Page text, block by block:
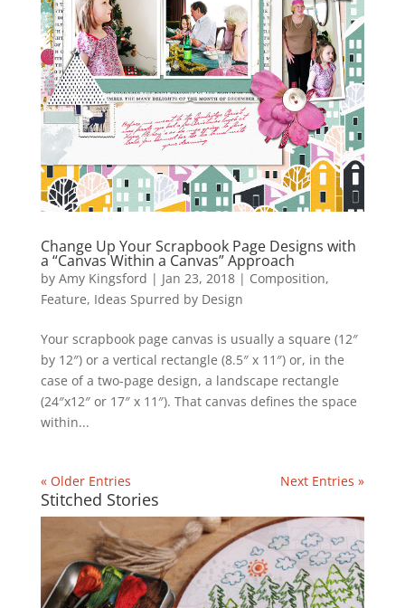
Change Up Your Scrapbook Page Designs with
a “Canvas Within a Canvas” Approach
by Amy Kingsford | Jan 23, 2018| Composition,
Feature, Ideas Spurred by Design
Your scrapbook page canvas is usually a square (12″
by 12″) or a vertical rectangle (8.5″ x 11″) or, in the
case of a two-page design, a landscape rectangle
(24″x12″ or 17″ x 11″). That canvas defines the space
within...
« Older Entries Next Entries »
Stitched Stories